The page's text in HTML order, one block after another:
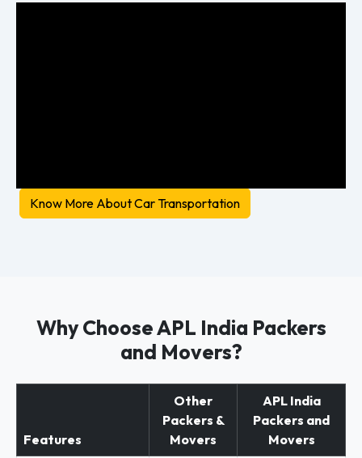
Know More About Car Transportation
Why Choose APL India Packers
and Movers?
Features
Other
Packers &
Movers
APL India
Packers and
Movers